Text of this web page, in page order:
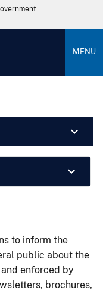
MENU
to inform the
public about the
enforced by
brochures,